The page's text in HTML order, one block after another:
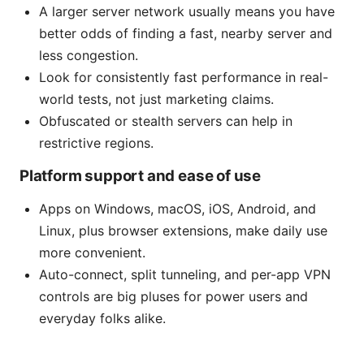
A larger server network usually means you have
better odds of finding a fast, nearby server and
less congestion.
Look for consistently fast performance in real-
world tests, not just marketing claims.
Obfuscated or stealth servers can help in
restrictive regions.
Platform support and ease of use
Apps on Windows, macOS, iOS, Android, and
Linux, plus browser extensions, make daily use
more convenient.
Auto-connect, split tunneling, and per-app VPN
controls are big pluses for power users and
everyday folks alike.